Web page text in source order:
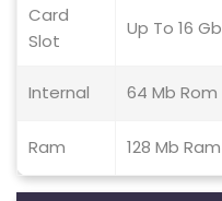
Card
Slot
Up To 16 Gb
Internal 64 Mb Rom
Ram 128 Mb Ram